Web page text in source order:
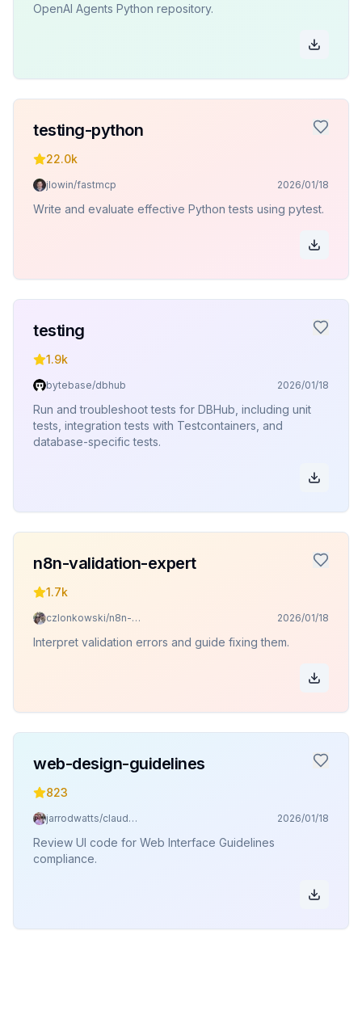
OpenAI Agents Python repository.
testing-python
22.0k
jlowin/fastmcp 2026/01/18
Write and evaluate effective Python tests using pytest.
testing
1.9k
bytebase/dbhub 2026/01/18
Run and troubleshoot tests for DBHub, including unit
tests, integration tests with Testcontainers, and
database-specific tests.
n8n-validation-expert
1.7k
czlonkowski/n8n-skills 2026/01/18
Interpret validation errors and guide fixing them.
web-design-guidelines
823
jarrodwatts/claude-code-config 2026/01/18
Review UI code for Web Interface Guidelines
compliance.